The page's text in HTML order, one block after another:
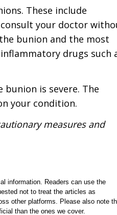
These include
consult your doctor
bunion and the most
drugs such
is severe. The
your condition.
measures and
information. Readers can use the
not to treat the articles as
other platforms. Please also note
than the ones we cover.